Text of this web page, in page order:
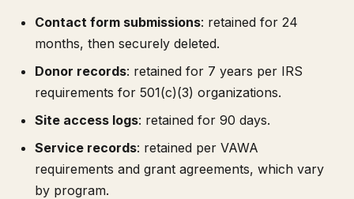
Contact form submissions: retained for 24
months, then securely deleted.
Donor records: retained for 7 years per IRS
requirements for 501(c)(3) organizations.
Site access logs: retained for 90 days.
Service records: retained per VAWA
requirements and grant agreements, which vary
by program.